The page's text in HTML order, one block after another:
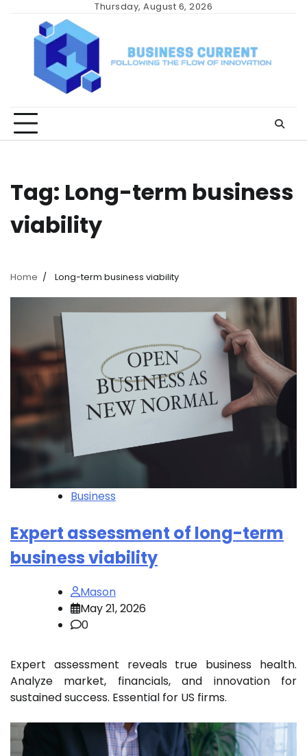
content
Thursday, August 6, 2026
Tag: Long-term business
viability
Home Long-term business viability
Business
Expert assessment of long-term
business viability
Mason
May 21, 2026
0
Expert assessment reveals true business health.
Analyze market, financials, and innovation for
sustained success. Essential for US firms.